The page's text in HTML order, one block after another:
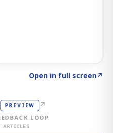
Open in full screen↗
PREVIEW ↗
LOOP